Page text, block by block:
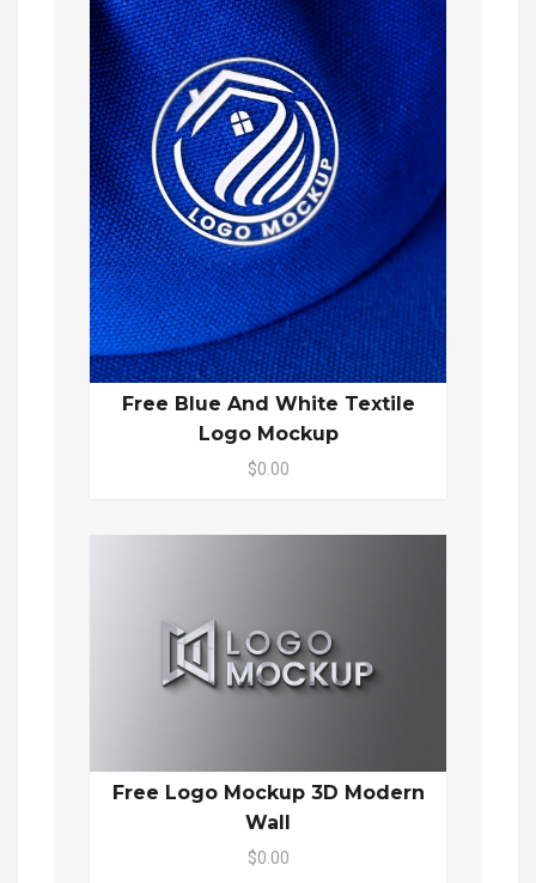
Free Blue And White Textile
Logo Mockup
$0.00
Free Logo Mockup 3D Modern
Wall
$0.00